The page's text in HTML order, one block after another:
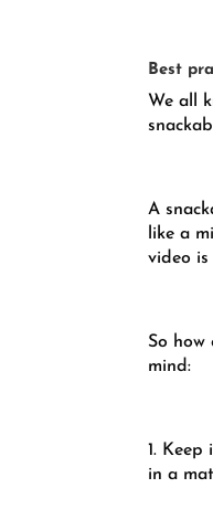
Best
We all
A
like a
video
So how
mind:
1.
in a